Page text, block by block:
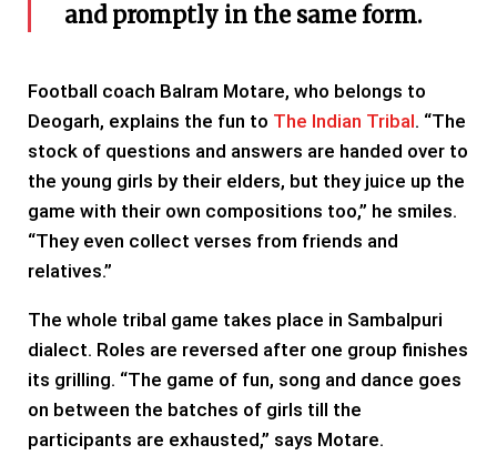
and promptly in the same form.
Football coach Balram Motare, who belongs to
Deogarh, explains the fun to The Indian Tribal. “The
stock of questions and answers are handed over to
the young girls by their elders, but they juice up the
game with their own compositions too,” he smiles.
“They even collect verses from friends and
relatives.”
The whole tribal game takes place in Sambalpuri
dialect. Roles are reversed after one group finishes
its grilling. “The game of fun, song and dance goes
on between the batches of girls till the
participants are exhausted,” says Motare.